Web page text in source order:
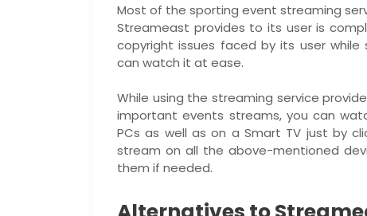
Most of the sporting event streaming
Streameast provides to its user is
copyright issues faced by its user
can watch it at ease.
While using the streaming service
important events streams, you can
PCs as well as on a Smart TV just by
stream on all the above-mentioned
them if needed.